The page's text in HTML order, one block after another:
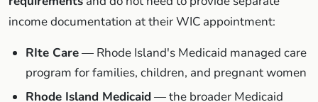
income documentation at their WIC appointment:
RIte Care— Rhode Island's Medicaid managed care
program for families, children, and pregnant women
Rhode Island Medicaid — the broader Medicaid